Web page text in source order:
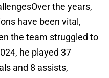
the years,
have been vital,
the team struggled to
he played 37
and 8 assists,